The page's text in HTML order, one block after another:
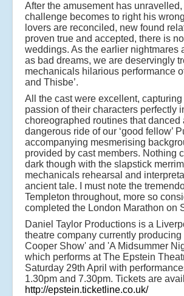
After the amusement has unravelled,
challenge becomes to right his
lovers are reconciled, new found
proven true and accepted, there is
weddings. As the earlier nightmares
as bad dreams, we are deservingly
mechanicals hilarious performance
and Thisbe’.
All the cast were excellent, capturing
passion of their characters perfectly
choreographed routines that danced
dangerous ride of our ‘good fellow’
accompanying mesmerising
provided by cast members. Nothing
dark though with the slapstick
mechanicals rehearsal and
ancient tale. I must note the
Templeton throughout, more so
completed the London Marathon on
Daniel Taylor Productions is a
theatre company currently producing
Cooper Show' and 'A Midsummer
which performs at The Epstein
Saturday 29th April with
1.30pm and 7.30pm. Tickets are
http://epstein.ticketline.co.uk/